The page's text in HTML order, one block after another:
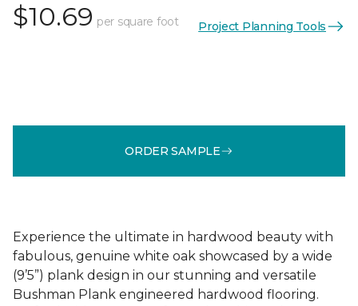
$10.69 per square foot Project Planning Tools
ORDER SAMPLE
Experience the ultimate in hardwood beauty with
fabulous, genuine white oak showcased by a wide
(9’5”) plank design in our stunning and versatile
Bushman Plank engineered hardwood flooring.